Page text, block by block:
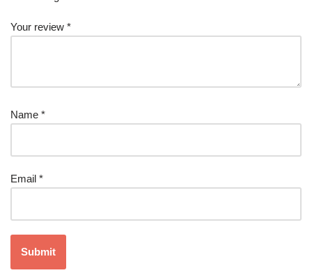
Your review *
Name *
Email *